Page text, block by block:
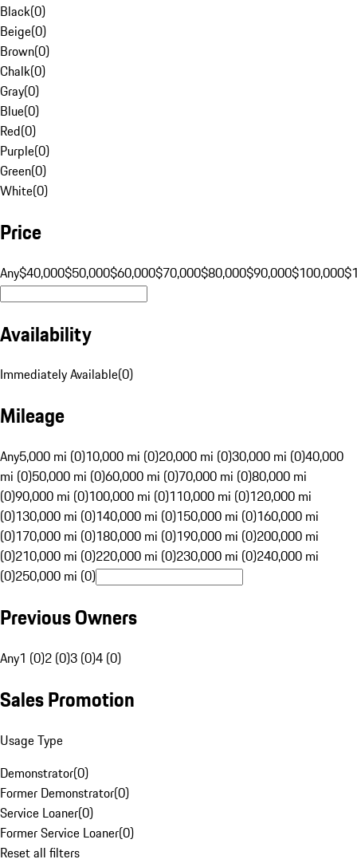
Black(0)
Beige(0)
Brown(0)
Chalk(0)
Gray(0)
Blue(0)
Red(0)
Purple(0)
Green(0)
White(0)
Price
Any$40,000$50,000$60,000$70,000$80,000$90,000$100,000
Availability
Immediately Available(0)
Mileage
Any5,000 mi (0)10,000 mi (0)20,000 mi (0)30,000 mi (0)40,000
mi (0)50,000 mi (0)60,000 mi (0)70,000 mi (0)80,000 mi
(0)90,000 mi (0)100,000 mi (0)110,000 mi (0)120,000 mi
(0)130,000 mi (0)140,000 mi (0)150,000 mi (0)160,000 mi
(0)170,000 mi (0)180,000 mi (0)190,000 mi (0)200,000 mi
(0)210,000 mi (0)220,000 mi (0)230,000 mi (0)240,000 mi
(0)250,000 mi (0)
Previous Owners
Any1 (0)2 (0)3 (0)4 (0)
Sales Promotion
Usage Type
Demonstrator(0)
Former Demonstrator(0)
Service Loaner(0)
Former Service Loaner(0)
Reset all filters